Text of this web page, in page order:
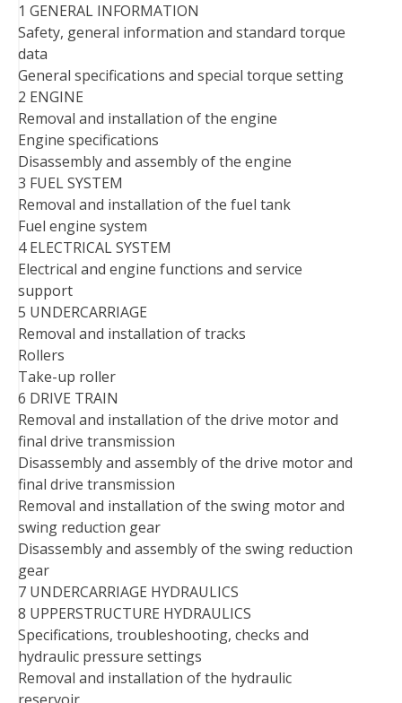
1 GENERAL INFORMATION
Safety, general information and standard torque
data
General specifications and special torque setting
2 ENGINE
Removal and installation of the engine
Engine specifications
Disassembly and assembly of the engine
3 FUEL SYSTEM
Removal and installation of the fuel tank
Fuel engine system
4 ELECTRICAL SYSTEM
Electrical and engine functions and service
support
5 UNDERCARRIAGE
Removal and installation of tracks
Rollers
Take-up roller
6 DRIVE TRAIN
Removal and installation of the drive motor and
final drive transmission
Disassembly and assembly of the drive motor and
final drive transmission
Removal and installation of the swing motor and
swing reduction gear
Disassembly and assembly of the swing reduction
gear
7 UNDERCARRIAGE HYDRAULICS
8 UPPERSTRUCTURE HYDRAULICS
Specifications, troubleshooting, checks and
hydraulic pressure settings
Removal and installation of the hydraulic